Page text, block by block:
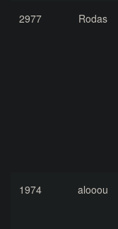
2977 Rodas
1974 alooou